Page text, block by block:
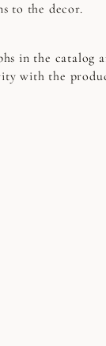
to the decor.
in the catalog
with the